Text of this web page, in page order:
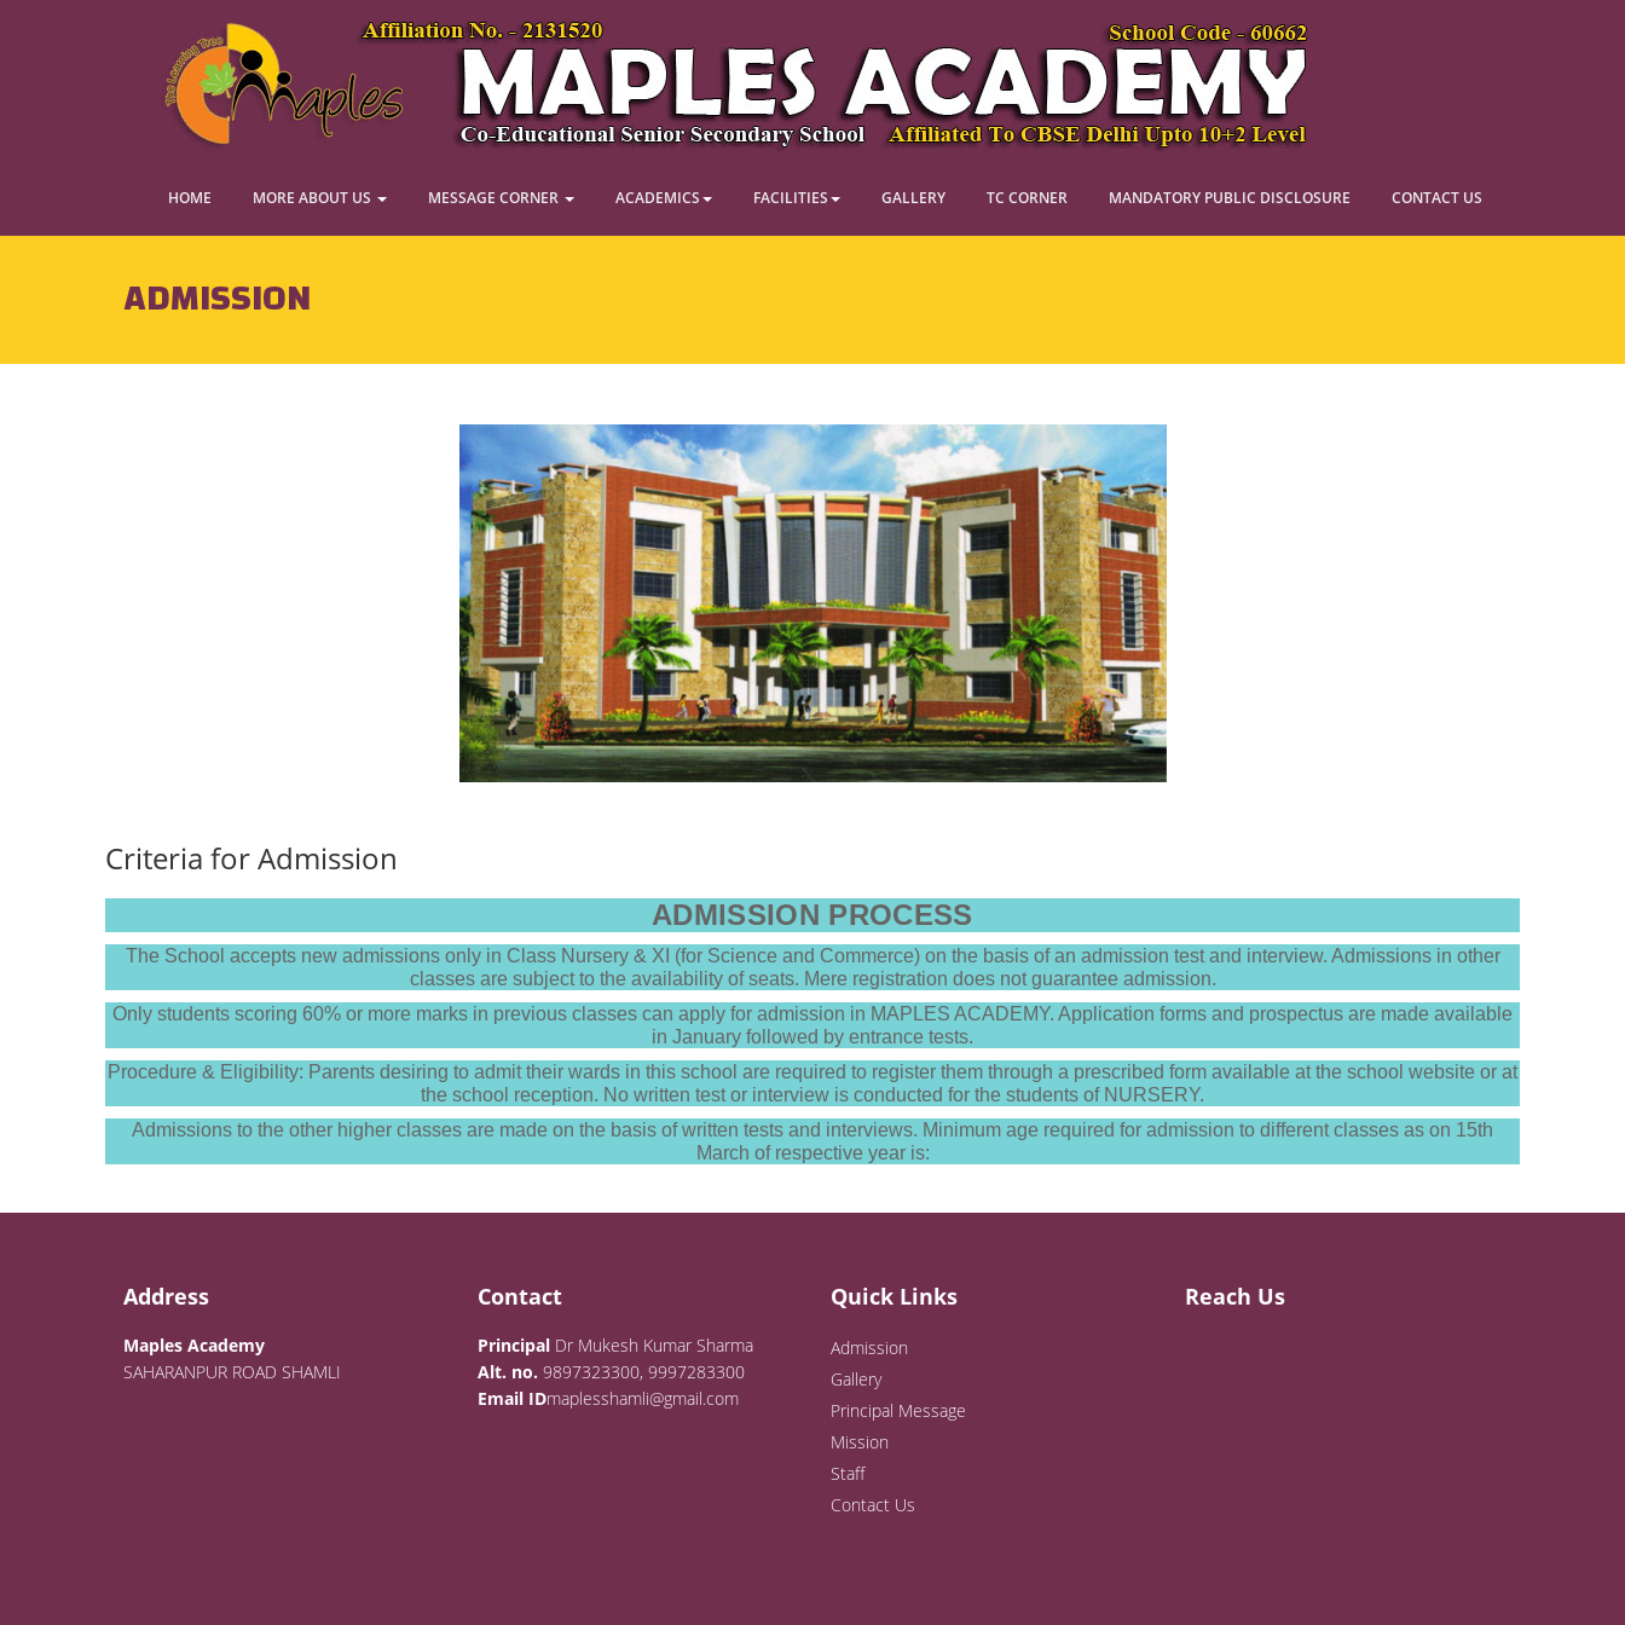
HOME MORE ABOUT US MESSAGE CORNER ACADEMICS FACILITIES GALLERY TC CORNER MANDATORY PUBLIC DISCLOSURE CONTACT US
ADMISSION
Criteria for Admission
ADMISSION PROCESS
The School accepts new admissions only in Class Nursery & XI (for Science and Commerce) on the basis of an admission test and interview. Admissions in other
classes are subject to the availability of seats. Mere registration does not guarantee admission.
Only students scoring 60% or more marks in previous classes can apply for admission in MAPLES ACADEMY. Application forms and prospectus are made available
in January followed by entrance tests.
Procedure & Eligibility: Parents desiring to admit their wards in this school are required to register them through a prescribed form available at the school website or at
the school reception. No written test or interview is conducted for the students of NURSERY.
Admissions to the other higher classes are made on the basis of written tests and interviews. Minimum age required for admission to different classes as on 15th
March of respective year is:
Address
Maples Academy
SAHARANPUR ROAD SHAMLI
Contact
PrincipalDr Mukesh Kumar Sharma
Alt. no. 9897323300, 9997283300
Email IDmaplesshamli@gmail.com
Quick Links
Admission
Gallery
Principal Message
Mission
Staff
Contact Us
Reach Us